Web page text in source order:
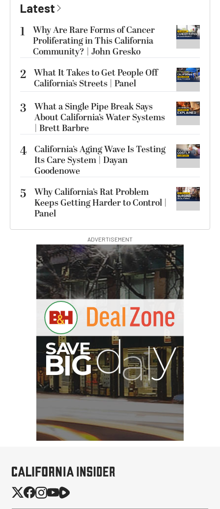
Latest
1
Why Are Rare Forms of Cancer
Proliferating in This California
Community? | John Gresko
2 What It Takes to Get People Off
California’s Streets | Panel
3
What a Single Pipe Break Says
About California’s Water Systems
| Brett Barbre
4 California’s Aging Wave Is Testing
Its Care System | Dayan
Goodenowe
5
Why California’s Rat Problem
Keeps Getting Harder to Control |
Panel
ADVERTISEMENT